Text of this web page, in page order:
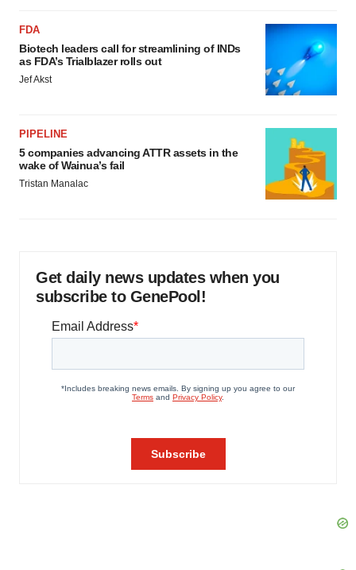
FDA
Biotech leaders call for streamlining of INDs
as FDA’s Trialblazer rolls out
Jef Akst
PIPELINE
5 companies advancing ATTR assets in the
wake of Wainua’s fail
Tristan Manalac
Get daily news updates when you
subscribe to GenePool!